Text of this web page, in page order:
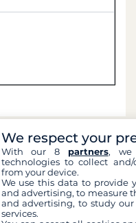
We respect your
With our 8 partners, we
technologies to collect
from your device.
We use this data to provide
and advertising, to measure
and advertising, to study
services.